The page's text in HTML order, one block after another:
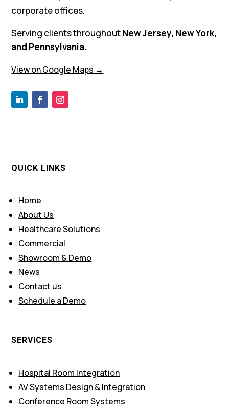
corporate offices.
Serving clients throughoutNew Jersey, New York,
and Pennsylvania.
View on Google Maps →
QUICK LINKS
Home
About Us
Healthcare Solutions
Commercial
Showroom & Demo
News
Contact us
Schedule a Demo
SERVICES
Hospital Room Integration
AV Systems Design & Integration
Conference Room Systems